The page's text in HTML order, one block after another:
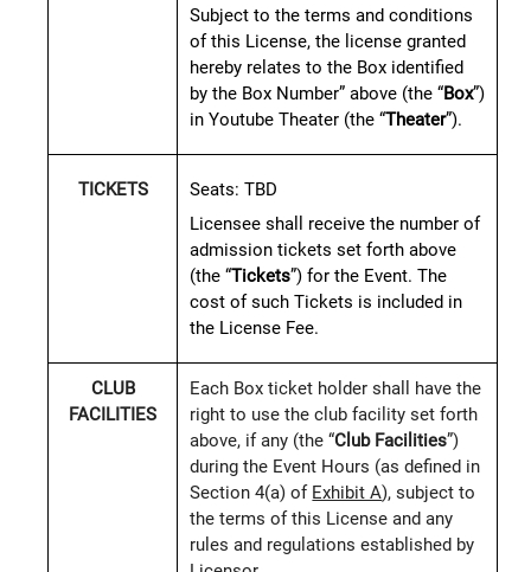
Subject to the terms and conditions
of this License, the license granted
hereby relates to the Box identified
by the Box Number” above (the “Box”)
in Youtube Theater (the “Theater”).
TICKETS Seats:TBD
Licensee shall receive the number of
admission tickets set forth above
(the “Tickets”) for the Event. The
cost of such Tickets is included in
the License Fee.
CLUB
FACILITIES
Each Box ticket holder shall have the
right to use the club facility set forth
above, if any (the “Club Facilities”)
during the Event Hours (as defined in
Section 4(a) of Exhibit A), subject to
the terms of this License and any
rules and regulations established by